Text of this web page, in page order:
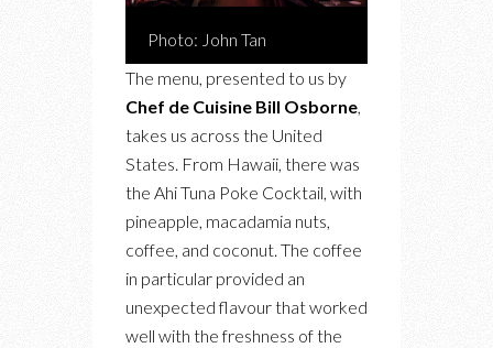
Photo: John Tan
The menu, presented to us by
Chef de Cuisine Bill Osborne,
takes us across the United
States. From Hawaii, there was
the Ahi Tuna Poke Cocktail, with
pineapple, macadamia nuts,
coffee, and coconut. The coffee
in particular provided an
unexpected flavour that worked
well with the freshness of the